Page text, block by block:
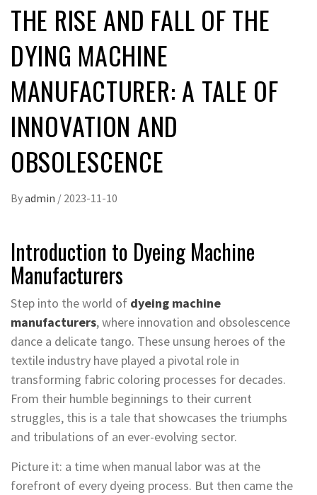
THE RISE AND FALL OF THE
DYING MACHINE
MANUFACTURER: A TALE OF
INNOVATION AND
OBSOLESCENCE
Byadmin / 2023-11-10
Introduction to Dyeing Machine
Manufacturers
Step into the world of dyeing machine
manufacturers, where innovation and obsolescence
dance a delicate tango. These unsung heroes of the
textile industry have played a pivotal role in
transforming fabric coloring processes for decades.
From their humble beginnings to their current
struggles, this is a tale that showcases the triumphs
and tribulations of an ever-evolving sector.
Picture it: a time when manual labor was at the
forefront of every dyeing process. But then came the